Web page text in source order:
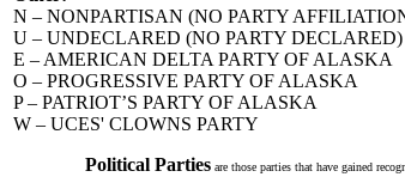
N – NONPARTISAN (NO PARTY
U – UNDECLARED (NO PARTY DECLARED)
E – AMERICAN DELTA PARTY OF ALASKA
O – PROGRESSIVE PARTY OF ALASKA
P – PATRIOT’S PARTY OF ALASKA
W – UCES' CLOWNS PARTY
Political Parties are those parties that have gained